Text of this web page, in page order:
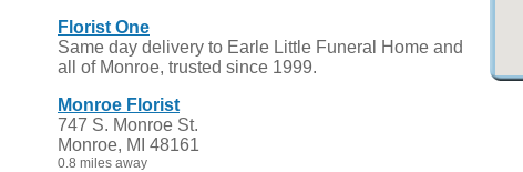
Florist One
Same day delivery to Earle Little Funeral Home and
all of Monroe, trusted since 1999.
Monroe Florist
747 S. Monroe St.
Monroe, MI 48161
0.8 miles away